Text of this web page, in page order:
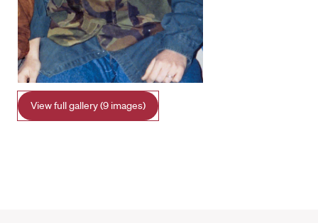
View full gallery (9 images)